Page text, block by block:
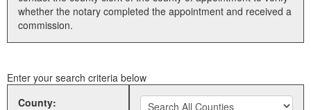
Land Office
whether the notary completed the appointment and received a
commission.
Enter your search criteria below
County: